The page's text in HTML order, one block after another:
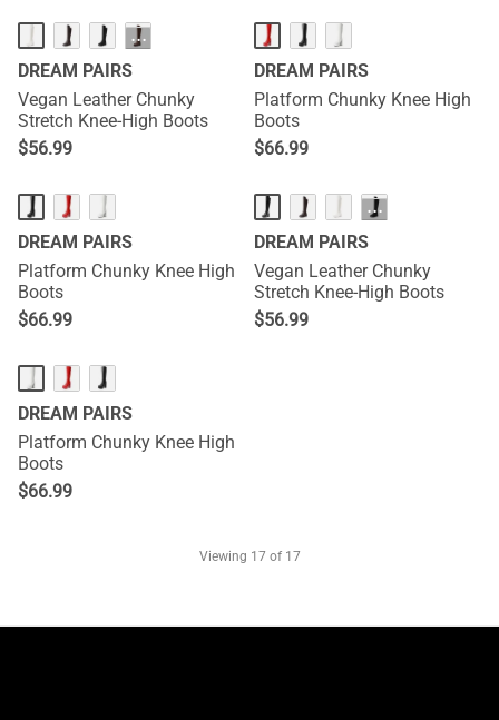
···
DREAM PAIRS
Vegan Leather Chunky
Stretch Knee-High Boots
$56.99
DREAM PAIRS
Platform Chunky Knee High
Boots
$66.99
DREAM PAIRS
Platform Chunky Knee High
Boots
$66.99
···
DREAM PAIRS
Vegan Leather Chunky
Stretch Knee-High Boots
$56.99
DREAM PAIRS
Platform Chunky Knee High
Boots
$66.99
Viewing 17of 17